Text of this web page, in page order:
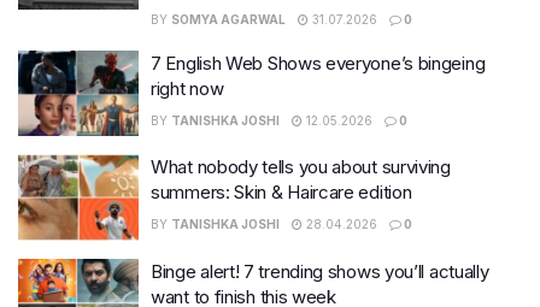
BY SOMYA AGARWAL 31.07.2026 0
7 English Web Shows everyone’s bingeing
right now
BY TANISHKA JOSHI 12.05.2026 0
What nobody tells you about surviving
summers: Skin & Haircare edition
BY TANISHKA JOSHI 28.04.2026 0
Binge alert! 7 trending shows you’ll actually
want to finish this week